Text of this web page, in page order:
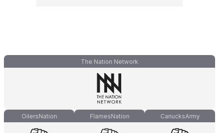
The Nation Network
OilersNation FlamesNation CanucksArmy